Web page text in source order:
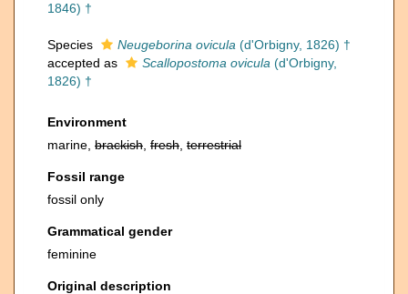
1846) †
Species Neugeborina ovicula (d'Orbigny, 1826) †
accepted as
Scallopostoma ovicula (d'Orbigny,
1826) †
Environment
marine, brackish fresh terrestrial
Fossil range
fossil only
Grammatical gender
feminine
Original description